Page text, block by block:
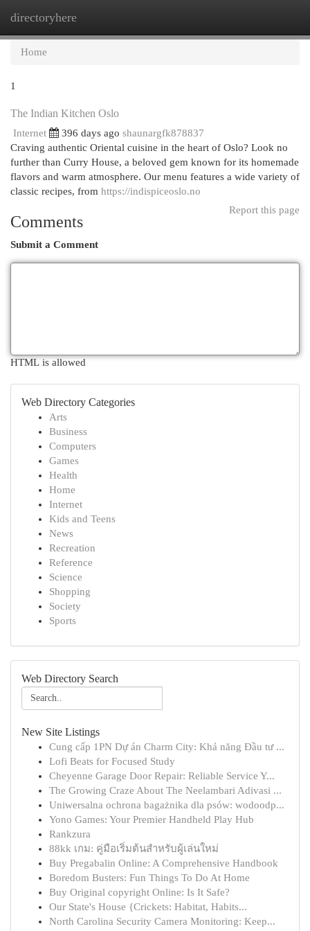
directoryhere
Home
1
The Indian Kitchen Oslo
Internet 396 days ago shaunargfk878837
Craving authentic Oriental cuisine in the heart of Oslo? Look no
further than Curry House, a beloved gem known for its homemade
flavors and warm atmosphere. Our menu features a wide variety of
classic recipes, from https://indispiceoslo.no
Report this page
Comments
Submit a Comment
HTML is allowed
Web Directory Categories
Arts
Business
Computers
Games
Health
Home
Internet
Kids and Teens
News
Recreation
Reference
Science
Shopping
Society
Sports
Web Directory Search
New Site Listings
Cung cấp 1PN Dự án Charm City: Khả năng Đầu tư ...
Lofi Beats for Focused Study
Cheyenne Garage Door Repair: Reliable Service Y...
The Growing Craze About The Neelambari Adivasi ...
Uniwersalna ochrona bagażnika dla psów: wodoodp...
Yono Games: Your Premier Handheld Play Hub
Rankzura
88kk เกม: คู่มือเริ่มต้นสำหรับผู้เล่นใหม่
Buy Pregabalin Online: A Comprehensive Handbook
Boredom Busters: Fun Things To Do At Home
Buy Original copyright Online: Is It Safe?
Our State's House {Crickets: Habitat, Habits...
North Carolina Security Camera Monitoring: Keep...